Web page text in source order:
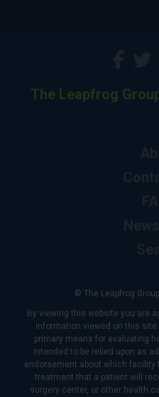
The Leapfrog
© The Leapfrog
By viewing this website you are
information viewed on this
primary means for evaluating
intended to be relied upon as
endorsement about which facility
treatment that a patient will
surgery center, or other health